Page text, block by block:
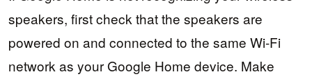
speakers, first check that the speakers are
powered on and connected to the same Wi-Fi
network as your Google Home device. Make